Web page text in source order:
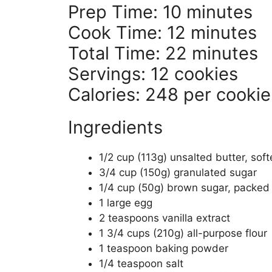
Prep Time: 10 minutes
Cook Time: 12 minutes
Total Time: 22 minutes
Servings: 12 cookies
Calories: 248 per cookie
Ingredients
1/2 cup (113g) unsalted butter,
3/4 cup (150g) granulated sugar
1/4 cup (50g) brown sugar, packed
1 large egg
2 teaspoons vanilla extract
1 3/4 cups (210g) all-purpose flour
1 teaspoon baking powder
1/4 teaspoon salt